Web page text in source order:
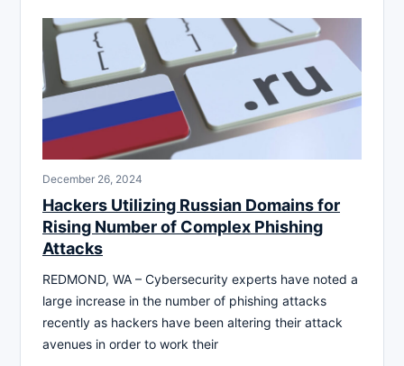
December 26, 2024
Hackers Utilizing Russian Domains for
Rising Number of Complex Phishing
Attacks
REDMOND, WA – Cybersecurity experts have noted a
large increase in the number of phishing attacks
recently as hackers have been altering their attack
avenues in order to work their